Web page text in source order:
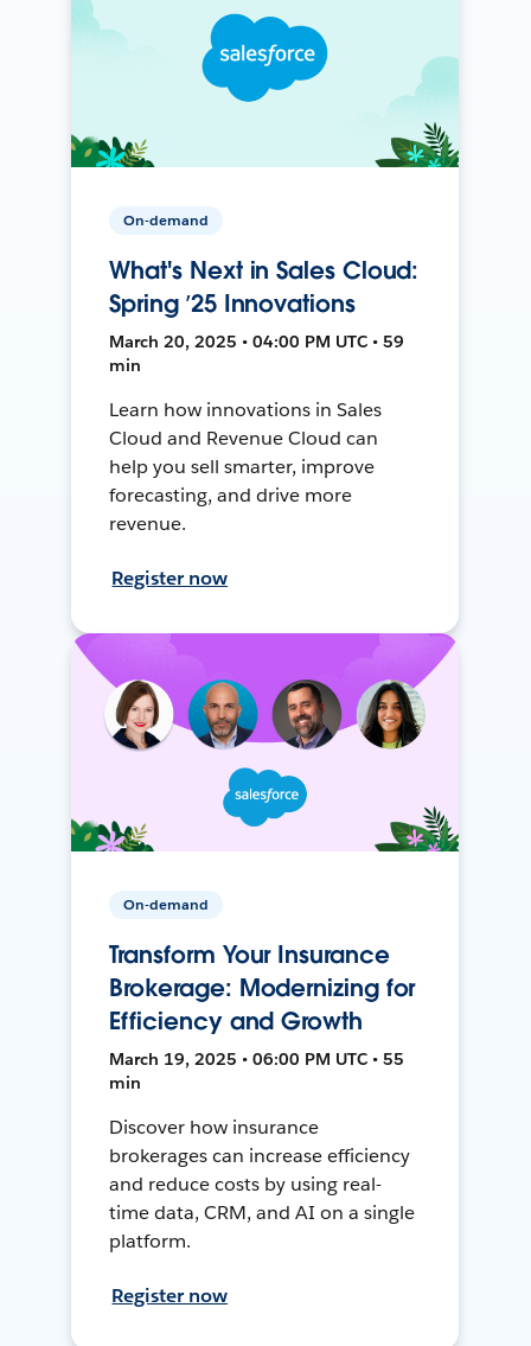
On-demand
What's Next in Sales Cloud:
Spring ’25 Innovations
March 20, 2025 • 04:00 PM UTC • 59
min
Learn how innovations in Sales
Cloud and Revenue Cloud can
help you sell smarter, improve
forecasting, and drive more
revenue.
Register now
On-demand
Transform Your Insurance
Brokerage: Modernizing for
Efficiency and Growth
March 19, 2025 • 06:00 PM UTC • 55
min
Discover how insurance
brokerages can increase efficiency
and reduce costs by using real-
time data, CRM, and AI on a single
platform.
Register now